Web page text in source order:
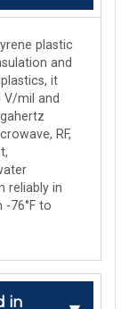
plastic
and
it
mil and
RF,
reliably in
76°F to
in